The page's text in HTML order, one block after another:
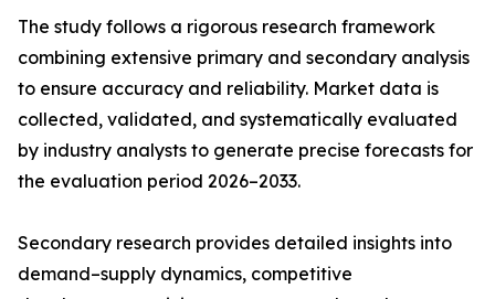
The study follows a rigorous research framework
combining extensive primary and secondary analysis
to ensure accuracy and reliability. Market data is
collected, validated, and systematically evaluated
by industry analysts to generate precise forecasts for
the evaluation period 2026–2033.
Secondary research provides detailed insights into
demand–supply dynamics, competitive